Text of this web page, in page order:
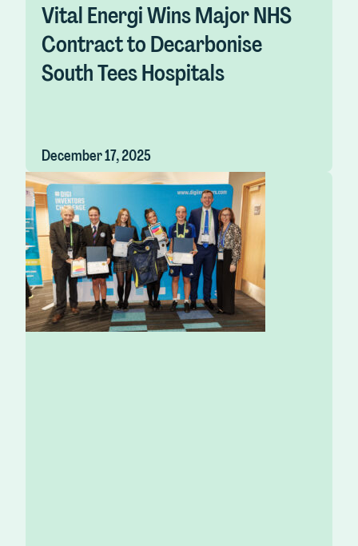
Vital Energi Wins Major NHS
Contract to Decarbonise
South Tees Hospitals
December 17, 2025